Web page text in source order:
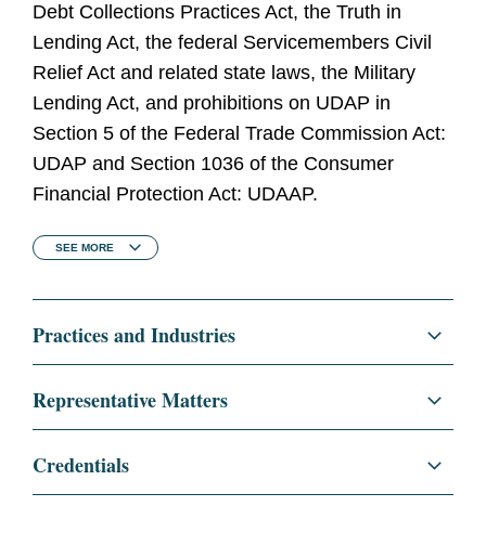
Debt Collections Practices Act, the Truth in
Lending Act, the federal Servicemembers Civil
Relief Act and related state laws, the Military
Lending Act, and prohibitions on UDAP in
Section 5 of the Federal Trade Commission Act:
UDAP and Section 1036 of the Consumer
Financial Protection Act: UDAAP.
SEE MORE
Practices and Industries
Litigation and Investigations
Class Actions
Representative Matters
filed by the CFPB, which alleges violations of
Credentials